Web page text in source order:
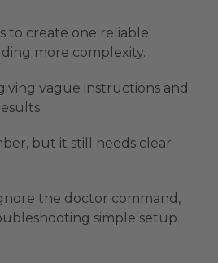
to create one reliable
more complexity.
vague instructions and
but it still needs clear
the doctor command,
simple setup